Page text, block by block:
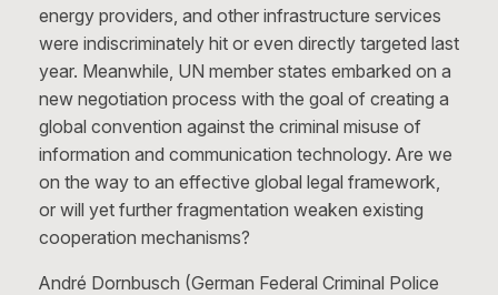
energy providers, and other infrastructure services
were indiscriminately hit or even directly targeted last
year. Meanwhile, UN member states embarked on a
new negotiation process with the goal of creating a
global convention against the criminal misuse of
information and communication technology. Are we
on the way to an effective global legal framework,
or will yet further fragmentation weaken existing
cooperation mechanisms?
André Dornbusch (German Federal Criminal Police